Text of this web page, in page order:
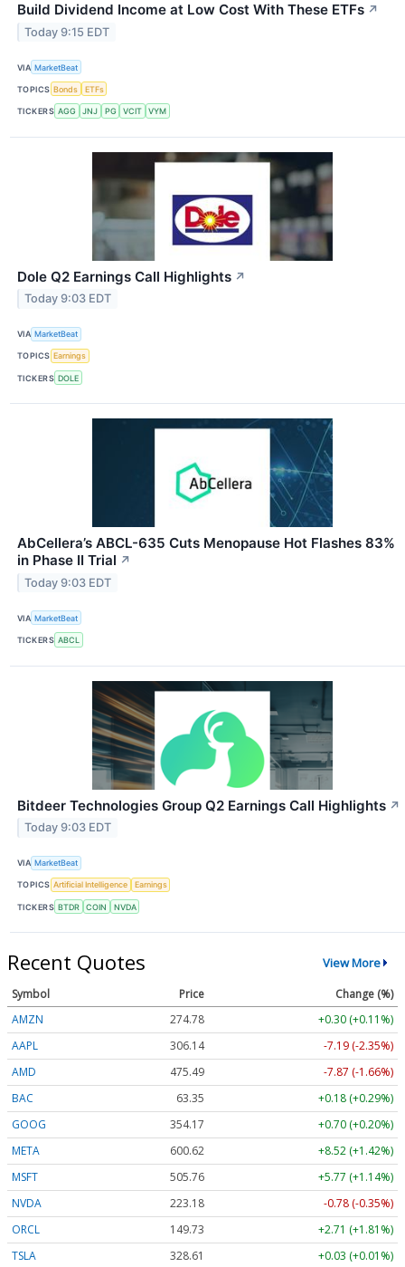
Build Dividend Income at Low Cost With These ETFs ↗
Today 9:15 EDT
VIA MarketBeat
TOPICS Bonds ETFs
TICKERS AGG JNJ PG VCIT VYM
Dole Q2 Earnings Call Highlights ↗
Today 9:03 EDT
VIA MarketBeat
TOPICS Earnings
TICKERS DOLE
AbCellera’s ABCL-635 Cuts Menopause Hot Flashes 83%
in Phase II Trial ↗
Today 9:03 EDT
VIA MarketBeat
TICKERS ABCL
Bitdeer Technologies Group Q2 Earnings Call Highlights ↗
Today 9:03 EDT
VIA MarketBeat
TOPICS Artificial Intelligence Earnings
TICKERS BTDR COIN NVDA
Recent Quotes View More
Symbol Price
Change (%)
AMZN
274.77
+0.29 (+0.11%)
AAPL
306.10
-7.23 (-2.36%)
AMD
475.55
-7.81 (-1.64%)
BAC
63.35
+0.18 (+0.29%)
GOOG
354.12
+0.65 (+0.18%)
META
600.53
+8.43 (+1.40%)
MSFT
505.81
+5.82 (+1.15%)
NVDA
223.17
-0.79 (-0.35%)
ORCL
149.59
+2.57 (+1.72%)
TSLA
328.42 -0.16 (-0.05%)